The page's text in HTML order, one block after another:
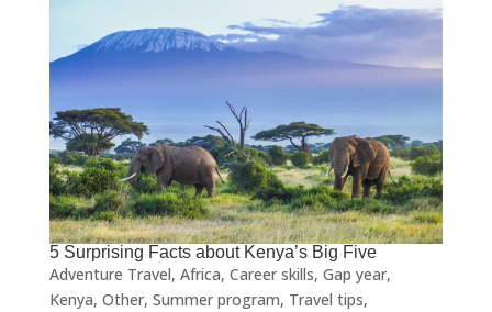
5 Surprising Facts about Kenya’s Big Five
Adventure Travel, Africa, Career skills, Gap year,
Kenya, Other, Summer program, Travel tips,